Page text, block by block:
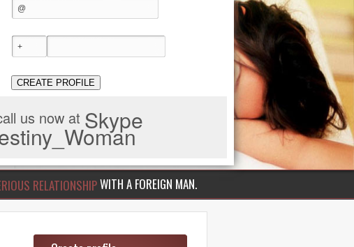
RELATIONSHIPWITH A FOREIGN MAN.
CREATE PROFILE
us now at Skype